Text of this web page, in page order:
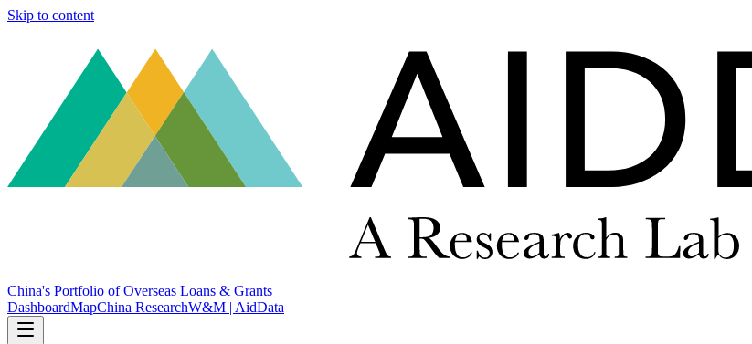
Skip to content
China's Portfolio of Overseas Loans & Grants
DashboardMapChina ResearchW&M | AidData